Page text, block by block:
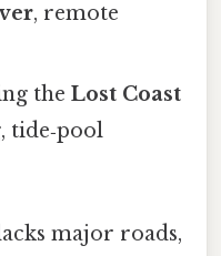
, remote
theLost Coast
tide‑pool
major roads,